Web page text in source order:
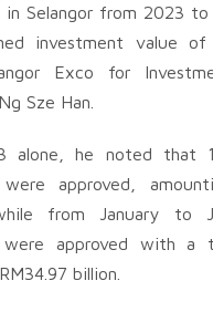
in Selangor from 2023
investment value of
Exco for
Sze Han.
alone, he noted that
approved,
from January to
approved with a
billion.